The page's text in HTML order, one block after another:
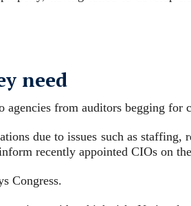
need
from auditors begging for
due to issues such as
recently appointed CIOs on
Congress.